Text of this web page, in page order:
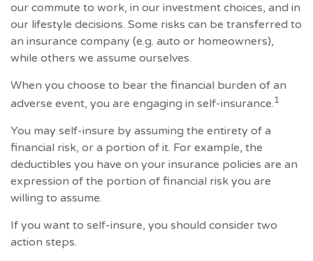
our commute to work, in our investment choices, and in
our lifestyle decisions. Some risks can be transferred to
an insurance company (e.g. auto or homeowners),
while others we assume ourselves.
When you choose to bear the financial burden of an
adverse event, you are engaging in self-insurance.1
You may self-insure by assuming the entirety of a
financial risk, or a portion of it. For example, the
deductibles you have on your insurance policies are an
expression of the portion of financial risk you are
willing to assume.
If you want to self-insure, you should consider two
action steps.